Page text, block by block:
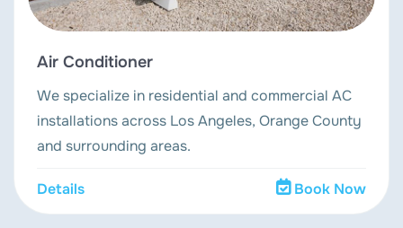
Air Conditioner
We specialize in residential and commercial AC
installations across Los Angeles, Orange County
and surrounding areas.
Details Book Now